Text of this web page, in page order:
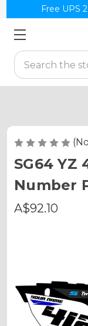
Free UPS
Search
SG64 YZ
Number
A$92.10